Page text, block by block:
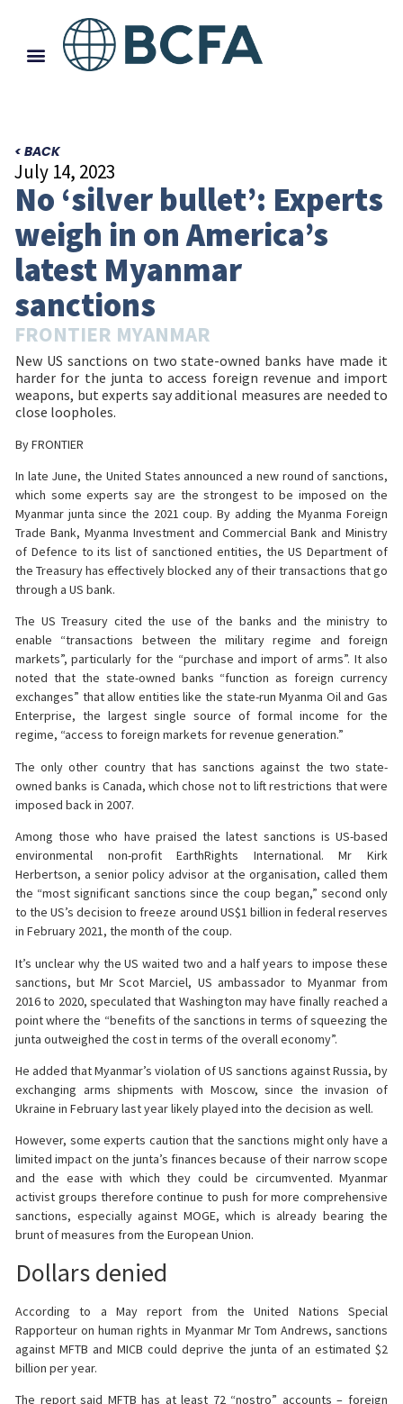
< BACK
July 14, 2023
No ‘silver bullet’: Experts
weigh in on America’s
latest Myanmar
sanctions
FRONTIER MYANMAR
New US sanctions on two state-owned banks have made it
harder for the junta to access foreign revenue and import
weapons, but experts say additional measures are needed to
close loopholes.
By FRONTIER
In late June, the United States announced a new round of sanctions,
which some experts say are the strongest to be imposed on the
Myanmar junta since the 2021 coup. By adding the Myanma Foreign
Trade Bank, Myanma Investment and Commercial Bank and Ministry
of Defence to its list of sanctioned entities, the US Department of
the Treasury has effectively blocked any of their transactions that go
through a US bank.
The US Treasury cited the use of the banks and the ministry to
enable “transactions between the military regime and foreign
markets”, particularly for the “purchase and import of arms”. It also
noted that the state-owned banks “function as foreign currency
exchanges” that allow entities like the state-run Myanma Oil and Gas
Enterprise, the largest single source of formal income for the
regime, “access to foreign markets for revenue generation.”
The only other country that has sanctions against the two state-
owned banks is Canada, which chose not to lift restrictions that were
imposed back in 2007.
Among those who have praised the latest sanctions is US-based
environmental non-profit EarthRights International. Mr Kirk
Herbertson, a senior policy advisor at the organisation, called them
the “most significant sanctions since the coup began,” second only
to the US’s decision to freeze around US$1 billion in federal reserves
in February 2021, the month of the coup.
It’s unclear why the US waited two and a half years to impose these
sanctions, but Mr Scot Marciel, US ambassador to Myanmar from
2016 to 2020, speculated that Washington may have finally reached a
point where the “benefits of the sanctions in terms of squeezing the
junta outweighed the cost in terms of the overall economy”.
He added that Myanmar’s violation of US sanctions against Russia, by
exchanging arms shipments with Moscow, since the invasion of
Ukraine in February last year likely played into the decision as well.
However, some experts caution that the sanctions might only have a
limited impact on the junta’s finances because of their narrow scope
and the ease with which they could be circumvented. Myanmar
activist groups therefore continue to push for more comprehensive
sanctions, especially against MOGE, which is already bearing the
brunt of measures from the European Union.
Dollars denied
According to a May report from the United Nations Special
Rapporteur on human rights in Myanmar Mr Tom Andrews, sanctions
against MFTB and MICB could deprive the junta of an estimated $2
billion per year.
The report said MFTB has at least 72 “nostro” accounts – foreign